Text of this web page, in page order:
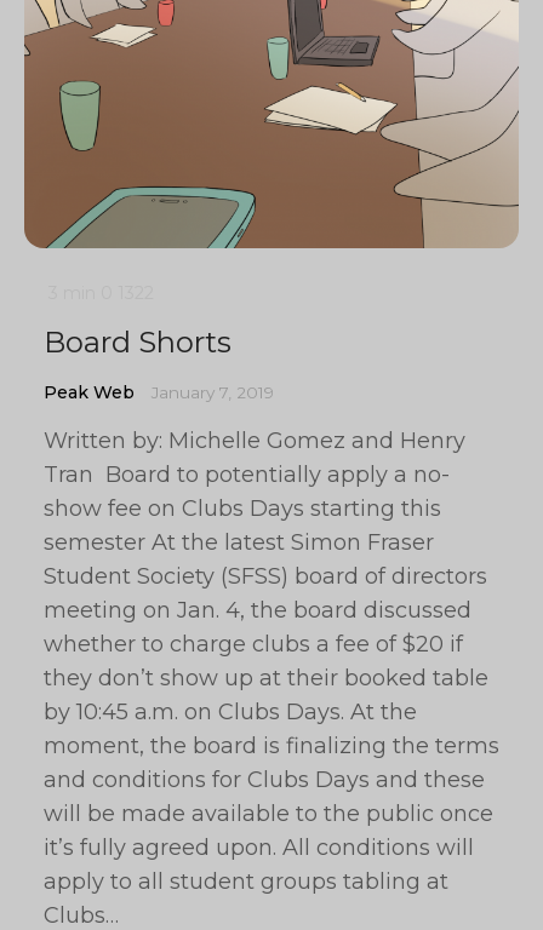
Board Shorts
Peak Web January 7, 2019
Written by: Michelle Gomez and Henry
Tran Board to potentially apply a no-
show fee on Clubs Days starting this
semester At the latest Simon Fraser
Student Society (SFSS) board of directors
meeting on Jan. 4, the board discussed
whether to charge clubs a fee of $20 if
they don’t show up at their booked table
by 10:45 a.m. on Clubs Days. At the
moment, the board is finalizing the terms
and conditions for Clubs Days and these
will be made available to the public once
it’s fully agreed upon. All conditions will
apply to all student groups tabling at
Clubs…